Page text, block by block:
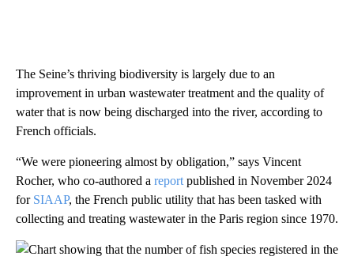
The Seine’s thriving biodiversity is largely due to an
improvement in urban wastewater treatment and the quality of
water that is now being discharged into the river, according to
French officials.
“We were pioneering almost by obligation,” says Vincent
Rocher, who co-authored a report published in November 2024
for SIAAP, the French public utility that has been tasked with
collecting and treating wastewater in the Paris region since 1970.